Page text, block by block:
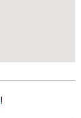
!